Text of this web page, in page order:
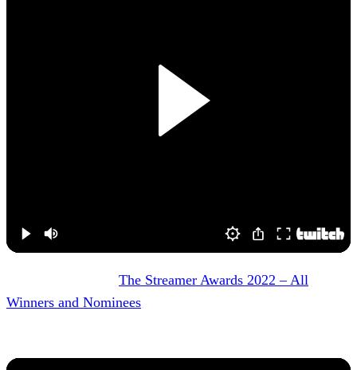
The Streamer Awards 2022 – All
Winners and Nominees